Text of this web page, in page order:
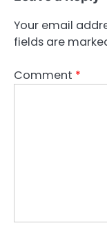
Your email
fields are
Comment *